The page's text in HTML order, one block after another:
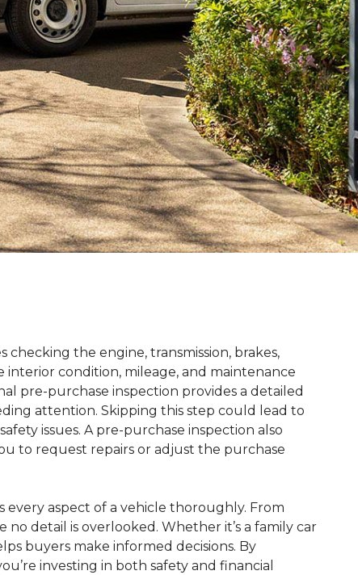
the engine, transmission, brakes,
interior condition, mileage, and maintenance
pre-purchase inspection provides a detailed
attention. Skipping this step could lead to
issues. A pre-purchase inspection also
to request repairs or adjust the purchase
every aspect of a vehicle thoroughly. From
detail is overlooked. Whether it’s a family car
buyers make informed decisions. By
investing in both safety and financial